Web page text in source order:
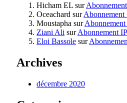
Hicham EL sur
Oceachard sur
Moustapha sur
Ziani Ali surAbonnement
Eloi Bassole sur
Archives
décembre 2020